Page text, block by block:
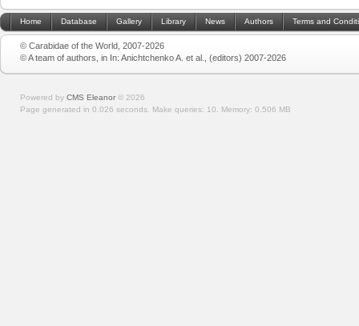
Home Database Gallery Library News Authors Terms and
© Carabidae of the World, 2007-2026
© A team of authors, in In: Anichtchenko A. et al., (editors) 2007-2026
Powered by CMS Eleanor © 2026
Page generated in 0.026 seconds. Make queries: 10. Memory: 0.506 MB